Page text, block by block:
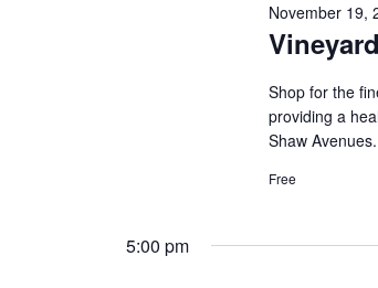
November 19,
Shop for the
providing a
Shaw
Free
5:00 pm